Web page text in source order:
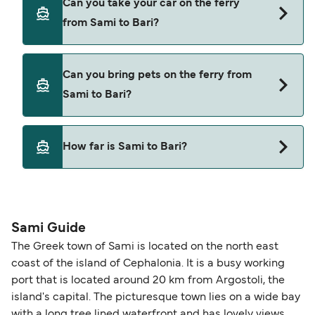
Sami to Bari with
Can you take your car on the ferry
from Sami to Bari?
Sami to Bari with
Can you bring pets on the ferry from
Sami to Bari?
Yes, pets are permitted onboard the ferry. You
may need a pet passport. Please read the ferry
How far is Sami to Bari?
Sami Guide
The Greek town of Sami is located on the north east
coast of the island of Cephalonia. It is a busy working
port that is located around 20 km from Argostoli, the
island's capital. The picturesque town lies on a wide bay